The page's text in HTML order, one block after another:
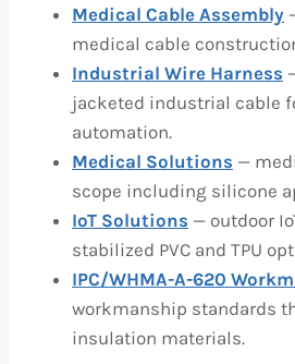
Medical Cable Assembly
medical cable
Industrial Wire Harness
jacketed industrial cable
automation.
Medical Solutions —
scope including silicone
IoT Solutions — outdoor
stabilized PVC and TPU
IPC/WHMA-A-620
workmanship standards
insulation materials.